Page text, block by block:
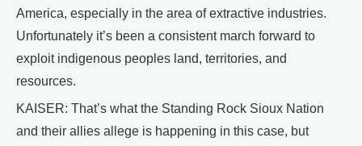
America, especially in the area of extractive industries.
Unfortunately it’s been a consistent march forward to
exploit indigenous peoples land, territories, and
resources.
KAISER: That’s what the Standing Rock Sioux Nation
and their allies allege is happening in this case, but